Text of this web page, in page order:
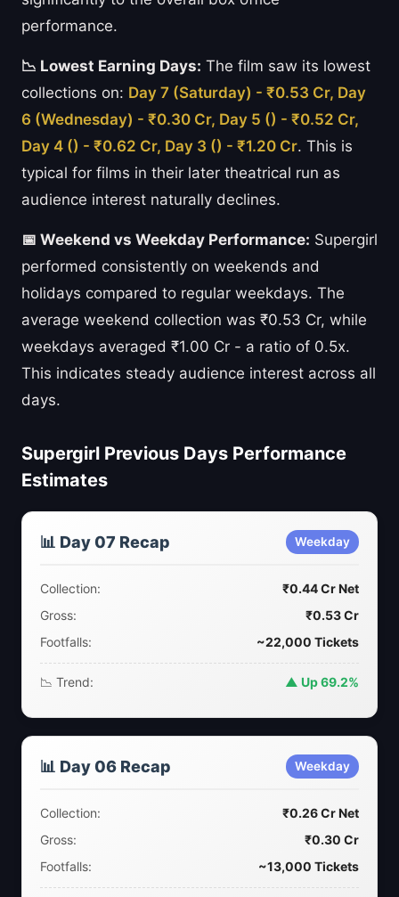
performance.
📉 Lowest Earning Days: The film saw its lowest
collections on: Day 7 (Saturday) - ₹0.53 Cr, Day
6 (Wednesday) - ₹0.30 Cr, Day 5 () - ₹0.52 Cr,
Day 4 () - ₹0.62 Cr, Day 3 () - ₹1.20 Cr. This is
typical for films in their later theatrical run as
audience interest naturally declines.
📅 Weekend vs Weekday Performance: Supergirl
performed consistently on weekends and
holidays compared to regular weekdays. The
average weekend collection was ₹0.53 Cr, while
weekdays averaged ₹1.00 Cr - a ratio of 0.5x.
This indicates steady audience interest across all
days.
Supergirl Previous Days Performance
Estimates
📊 Day 07 Recap Weekday
Collection:
₹0.44 Cr Net
Gross:
₹0.53 Cr
Footfalls:
~22,000 Tickets
📉 Trend: ▲ Up 69.2%
📊 Day 06 Recap Weekday
Collection:
₹0.26 Cr Net
Gross:
₹0.30 Cr
Footfalls:
~13,000 Tickets